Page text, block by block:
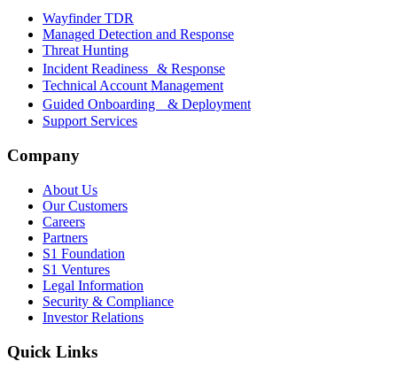
Wayfinder TDR
Managed Detection and Response
Threat Hunting
Incident Readiness & Response
Technical Account Management
Guided Onboarding & Deployment
Support Services
Company
About Us
Our Customers
Careers
Partners
S1 Foundation
S1 Ventures
Legal Information
Security & Compliance
Investor Relations
Quick Links